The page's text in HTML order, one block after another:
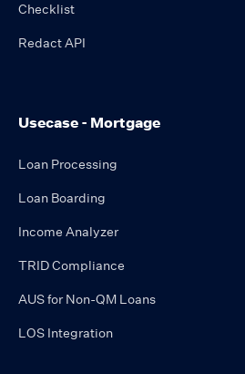
Checklist
Redact API
Usecase - Mortgage
Loan Processing
Loan Boarding
Income Analyzer
TRID Compliance
AUS for Non-QM Loans
LOS Integration